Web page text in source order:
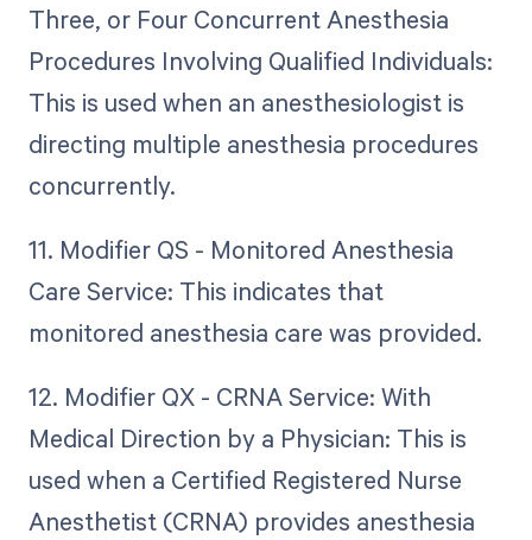
Three, or Four Concurrent Anesthesia
Procedures Involving Qualified Individuals:
This is used when an anesthesiologist is
directing multiple anesthesia procedures
concurrently.
11. Modifier QS - Monitored Anesthesia
Care Service: This indicates that
monitored anesthesia care was provided.
12. Modifier QX - CRNA Service: With
Medical Direction by a Physician: This is
used when a Certified Registered Nurse
Anesthetist (CRNA) provides anesthesia